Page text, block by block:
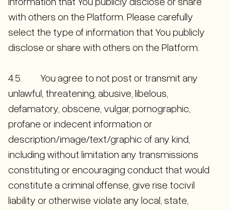
with others on the Platform. Please carefully
select the type of information that You publicly
disclose or share with others on the Platform.
4.5. You agree to not post or transmit any
unlawful, threatening, abusive, libelous,
defamatory, obscene, vulgar, pornographic,
profane or indecent information or
description/image/text/graphic of any kind,
including without limitation any transmissions
constituting or encouraging conduct that would
constitute a criminal offense, give rise tocivil
liability or otherwise violate any local, state,